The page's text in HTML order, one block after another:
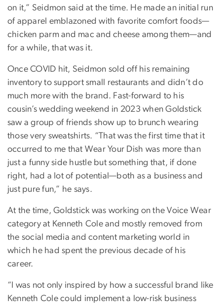
on it,” Seidmon said at the time. He made an initial run
of apparel emblazoned with favorite comfort foods—
chicken parm and mac and cheese among them—and
for a while, that was it.
Once COVID hit, Seidmon sold off his remaining
inventory to support small restaurants and didn’t do
much more with the brand. Fast-forward to his
cousin’s wedding weekend in 2023 when Goldstick
saw a group of friends show up to brunch wearing
those very sweatshirts. “That was the first time that it
occurred to me that Wear Your Dish was more than
just a funny side hustle but something that, if done
right, had a lot of potential—both as a business and
just pure fun,” he says.
At the time, Goldstick was working on the Voice Wear
category at Kenneth Cole and mostly removed from
the social media and content marketing world in
which he had spent the previous decade of his
career.
“I was not only inspired by how a successful brand like
Kenneth Cole could implement a low-risk business